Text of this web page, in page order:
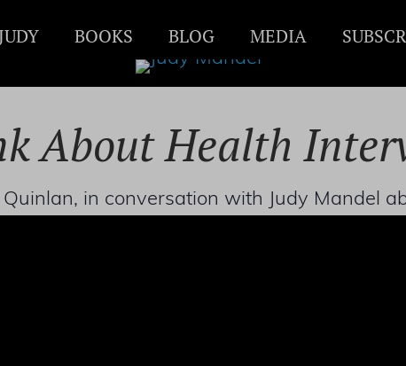
BOOKS BLOG MEDIA
About Health
in conversation with Judy Mandel